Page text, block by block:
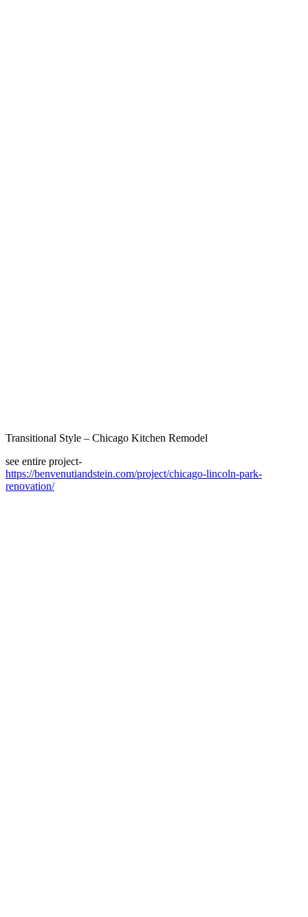
Transitional Style – Chicago Kitchen Remodel
see entire project-
https://benvenutiandstein.com/project/chicago-lincoln-park-
renovation/